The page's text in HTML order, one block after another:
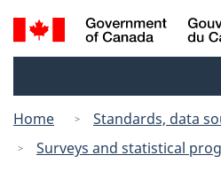
to
to
to
Search
and
Home
Standards, data
Surveys and statistical